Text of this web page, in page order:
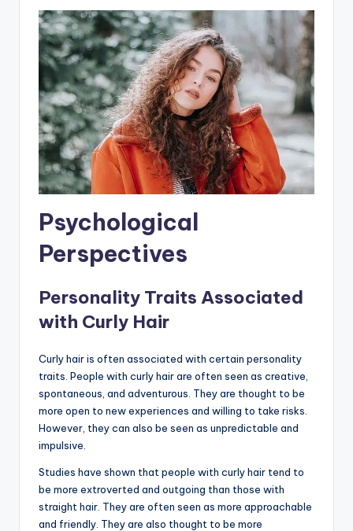
Psychological
Perspectives
Personality Traits Associated
with Curly Hair
Curly hair is often associated with certain personality
traits. People with curly hair are often seen as creative,
spontaneous, and adventurous. They are thought to be
more open to new experiences and willing to take risks.
However, they can also be seen as unpredictable and
impulsive.
Studies have shown that people with curly hair tend to
be more extroverted and outgoing than those with
straight hair. They are often seen as more approachable
and friendly. They are also thought to be more